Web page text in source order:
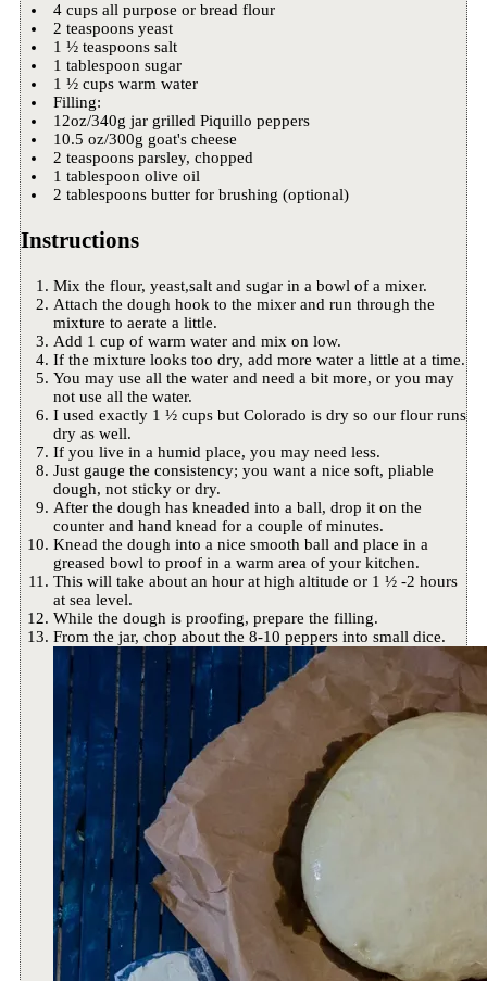
4 cups all purpose or bread flour
2 teaspoons yeast
1 ½ teaspoons salt
1 tablespoon sugar
1 ½ cups warm water
Filling:
12oz/340g jar grilled Piquillo peppers
10.5 oz/300g goat's cheese
2 teaspoons parsley, chopped
1 tablespoon olive oil
2 tablespoons butter for brushing (optional)
Instructions
Mix the flour, yeast,salt and sugar in a bowl of a mixer.
Attach the dough hook to the mixer and run through the
mixture to aerate a little.
Add 1 cup of warm water and mix on low.
If the mixture looks too dry, add more water a little at a time.
You may use all the water and need a bit more, or you may
not use all the water.
I used exactly 1 ½ cups but Colorado is dry so our flour runs
dry as well.
If you live in a humid place, you may need less.
Just gauge the consistency; you want a nice soft, pliable
dough, not sticky or dry.
After the dough has kneaded into a ball, drop it on the
counter and hand knead for a couple of minutes.
Knead the dough into a nice smooth ball and place in a
greased bowl to proof in a warm area of your kitchen.
This will take about an hour at high altitude or 1 ½ -2 hours
at sea level.
While the dough is proofing, prepare the filling.
From the jar, chop about the 8-10 peppers into small dice.